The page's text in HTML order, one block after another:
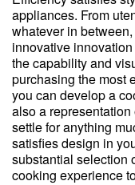
appliances. From
whatever in
innovative
the capability and
purchasing the most
you can develop a
also a
settle for anything
satisfies design in
substantial selection
cooking experience